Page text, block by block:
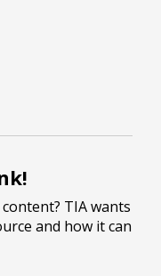
TIA wants
and how it can